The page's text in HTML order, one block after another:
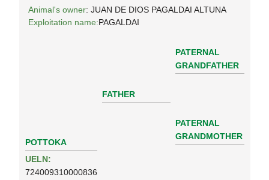
Animal's owner: JUAN DE DIOS PAGALDAI ALTUNA
Exploitation name:PAGALDAI
POTTOKA
UELN:
724009310000836
FATHER
PATERNAL
GRANDFATHER
PATERNAL
GRANDMOTHER